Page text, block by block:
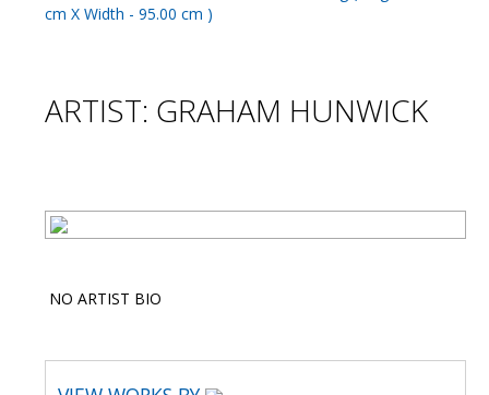
ARTIST: GRAHAM HUNWICK
NO ARTIST BIO